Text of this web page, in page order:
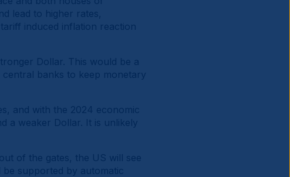
lead to higher rates,
induced inflation reaction
Dollar. This would be a
banks to keep monetary
and with the 2024 economic
a weaker Dollar. It is unlikely
of the gates, the US will see
supported by automatic